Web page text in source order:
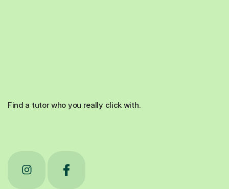
Find a tutor who you really click with.